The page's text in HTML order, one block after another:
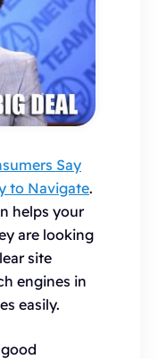
Say
to Navigate.
helps your
are looking
site
engines in
easily.